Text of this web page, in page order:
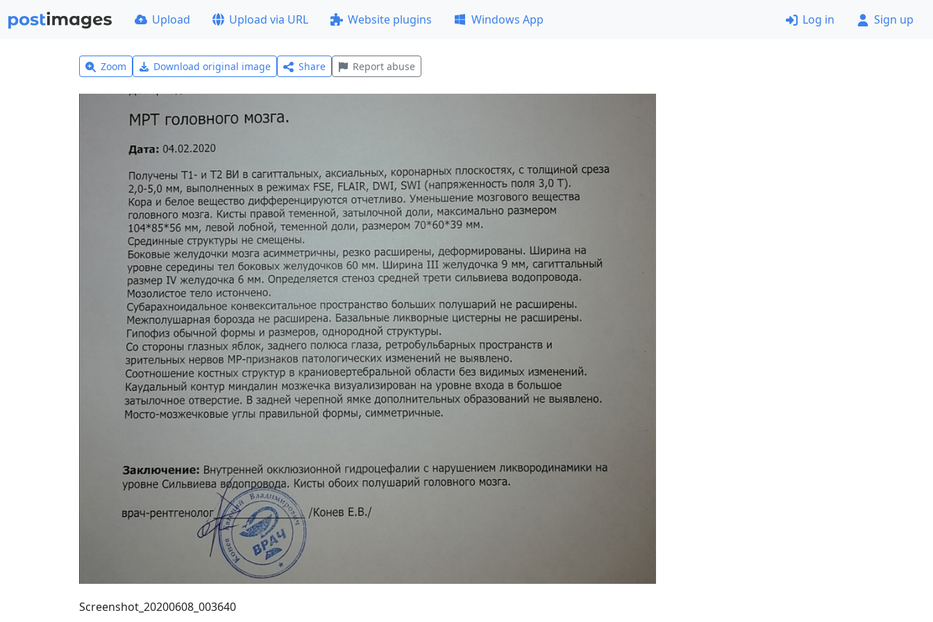
Upload Upload via URL Website plugins Windows App Log in Sign up
Zoom Download original image Share Report abuse
Screenshot_20200608_003640